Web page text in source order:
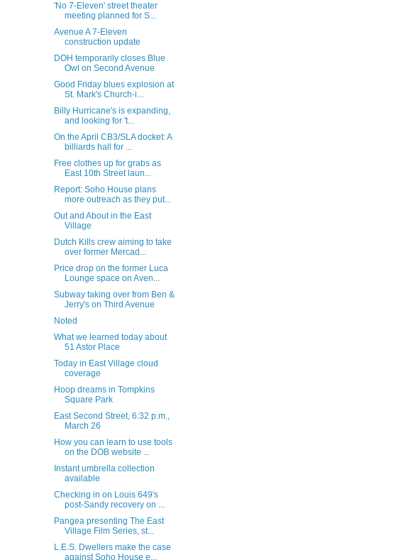
'No 7-Eleven' street theater
meeting planned for S...
Avenue A 7-Eleven
construction update
DOH temporarily closes Blue
Owl on Second Avenue
Good Friday blues explosion at
St. Mark's Church-i...
Billy Hurricane's is expanding,
and looking for 't...
On the April CB3/SLA docket: A
billiards hall for ...
Free clothes up for grabs as
East 10th Street laun...
Report: Soho House plans
more outreach as they put...
Out and About in the East
Village
Dutch Kills crew aiming to take
over former Mercad...
Price drop on the former Luca
Lounge space on Aven...
Subway taking over from Ben &
Jerry's on Third Avenue
Noted
What we learned today about
51 Astor Place
Today in East Village cloud
coverage
Hoop dreams in Tompkins
Square Park
East Second Street, 6:32 p.m.,
March 26
How you can learn to use tools
on the DOB website ...
Instant umbrella collection
available
Checking in on Louis 649's
post-Sandy recovery on ...
Pangea presenting The East
Village Film Series, st...
L.E.S. Dwellers make the case
against Soho House e...